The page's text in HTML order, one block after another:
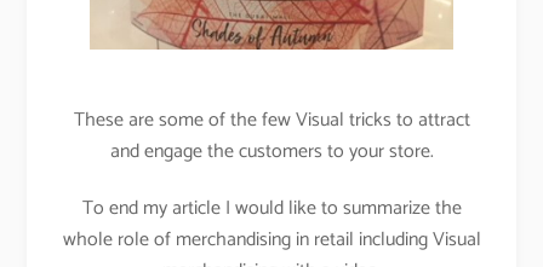
These are some of the few Visual tricks to attract
and engage the customers to your store.
To end my article I would like to summarize the
whole role of merchandising in retail including Visual